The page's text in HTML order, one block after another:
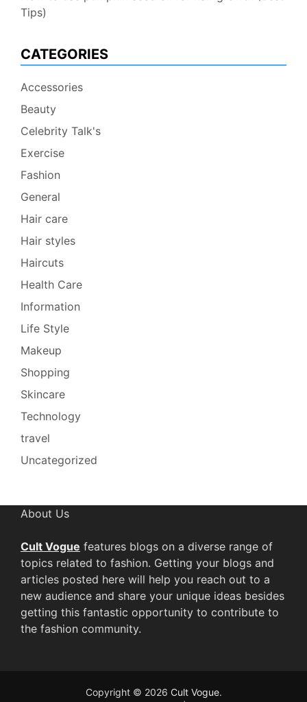
Tips)
CATEGORIES
Accessories
Beauty
Celebrity Talk's
Exercise
Fashion
General
Hair care
Hair styles
Haircuts
Health Care
Information
Life Style
Makeup
Shopping
Skincare
Technology
travel
Uncategorized
About Us
Cult Vogue features blogs on a diverse range of
topics related to fashion. Getting your blogs and
articles posted here will help you reach out to a
new audience and share your unique ideas besides
getting this fantastic opportunity to contribute to
the fashion community.
Copyright © 2026 Cult Vogue.